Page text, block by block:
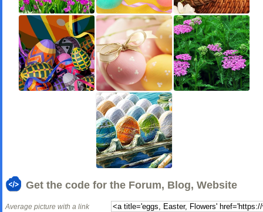
Get the code for the Forum, Blog, Website
Average picture with a link